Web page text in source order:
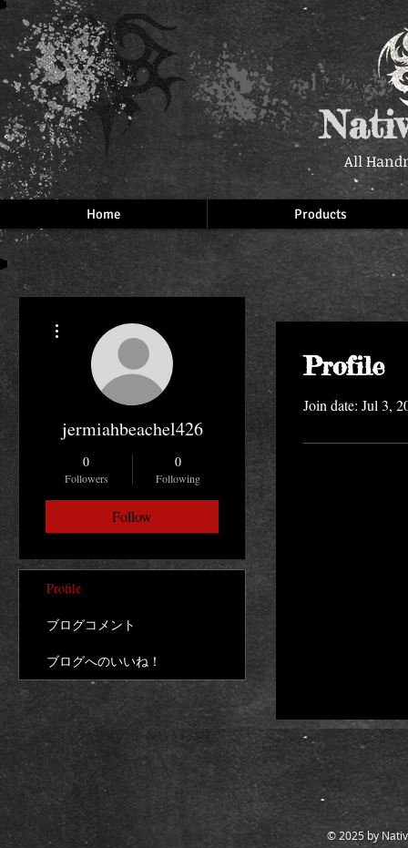
All
Home Products
Profile
Join date: Jul 3,
jermiahbeachel426
0
Followers
0
Following
Follow
Profile
ブログコメント
ブログへのいいね！
© 2025 by